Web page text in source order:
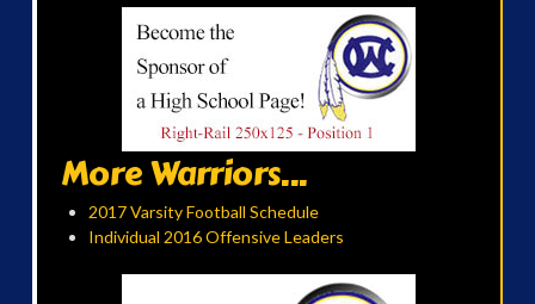
More Warriors...
2017 Varsity Football Schedule
Individual 2016 Offensive Leaders